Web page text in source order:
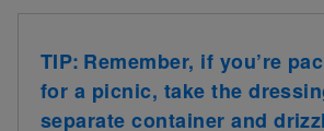
TIP: Remember, if you’re
for a picnic, take the
separate container and